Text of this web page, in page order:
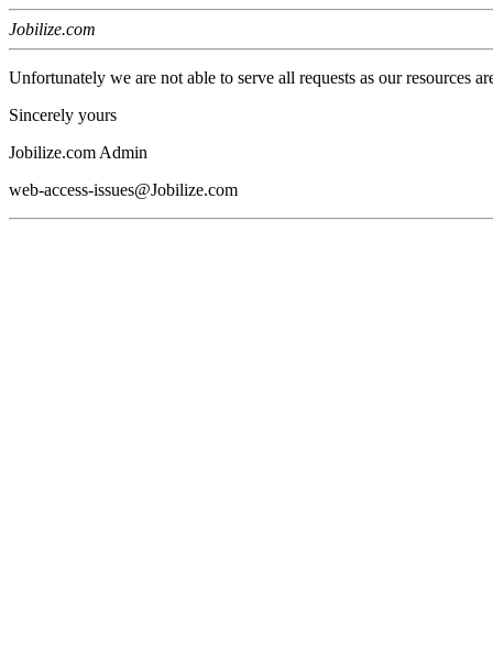
Jobilize.com
Unfortunately we are not able to serve all requests as our resources
Sincerely yours
Jobilize.com Admin
web-access-issues@Jobilize.com